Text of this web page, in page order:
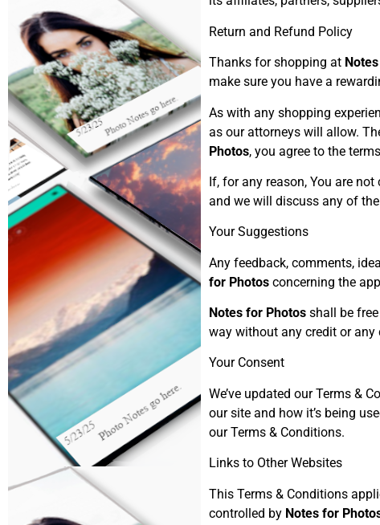
Return and Refund Policy
Thanks for shopping at
make sure you have a
As with any shopping
as our attorneys will allow.
Photos, you agree to the
If, for any reason, You are
and we will discuss any of
Your Suggestions
Any feedback, comments,
for Photosconcerning the
Notes for Photosshall be free
way without any credit or
Your Consent
We’ve updated our Terms &
our site and how it’s being
our Terms & Conditions.
Links to Other Websites
This Terms & Conditions
controlled by Notes for